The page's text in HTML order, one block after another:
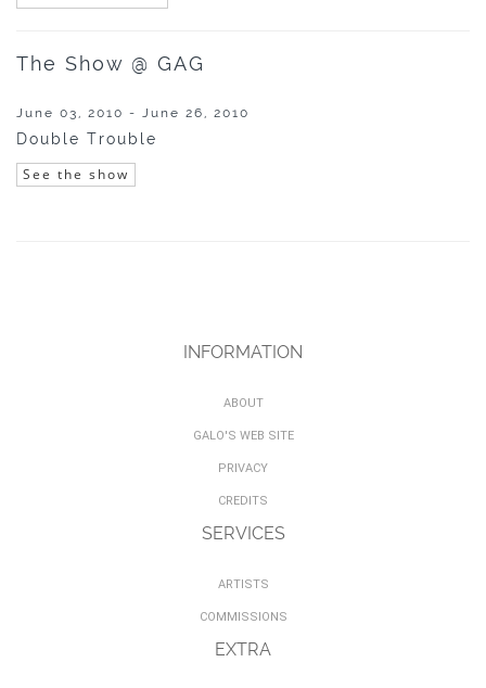
The Show @ GAG
June 03, 2010 - June 26, 2010
Double Trouble
See the show
INFORMATION
ABOUT
GALO'S WEB SITE
PRIVACY
CREDITS
SERVICES
ARTISTS
COMMISSIONS
EXTRA